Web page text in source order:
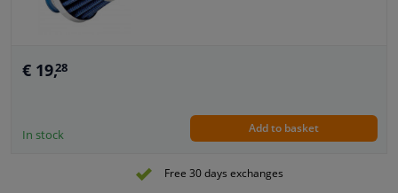
€ 19,28
In stock Add to basket
Free 30 days exchanges